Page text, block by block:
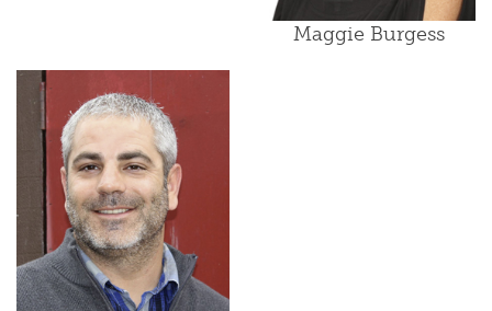
Maggie Burgess